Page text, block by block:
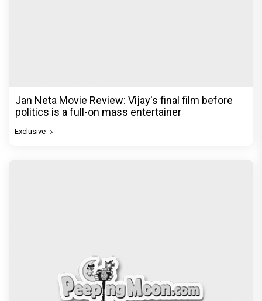
Jan Neta Movie Review: Vijay's final film before
politics is a full-on mass entertainer
Exclusive